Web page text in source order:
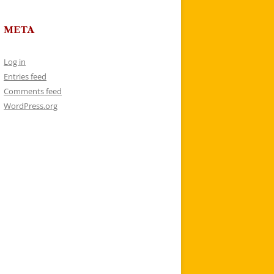
META
Log in
Entries feed
Comments feed
WordPress.org